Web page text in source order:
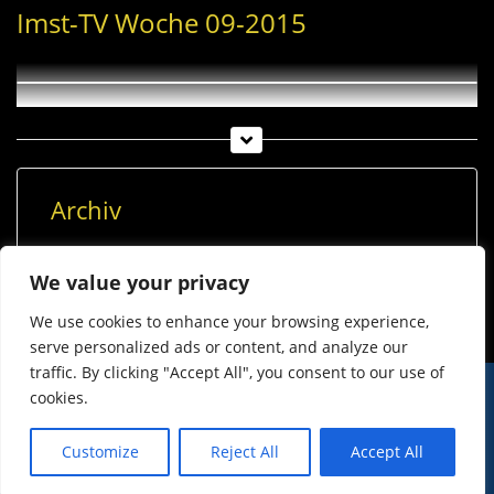
We value your privacy
We use cookies to enhance your browsing experience,
serve personalized ads or content, and analyze our
traffic. By clicking "Accept All", you consent to our use of
cookies.
Customize Reject All Accept All
Imst-TV Woche 09-2015
Archiv
© Imst Film 2015-2026
Werben
Jugendschutz